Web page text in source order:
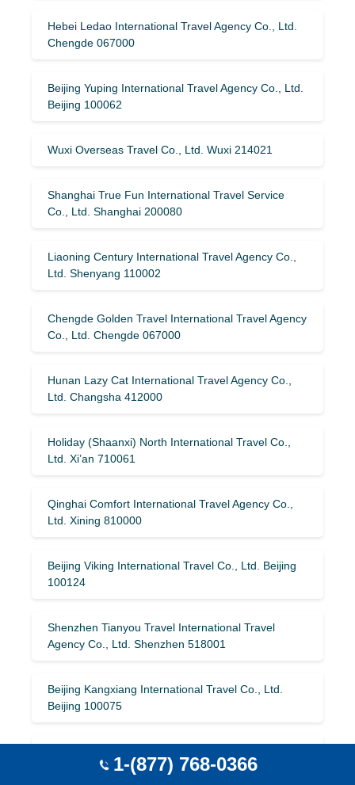
Hebei Ledao International Travel Agency Co., Ltd.
Chengde 067000
Beijing Yuping International Travel Agency Co., Ltd.
Beijing 100062
Wuxi Overseas Travel Co., Ltd. Wuxi 214021
Shanghai True Fun International Travel Service
Co., Ltd. Shanghai 200080
Liaoning Century International Travel Agency Co.,
Ltd. Shenyang 110002
Chengde Golden Travel International Travel Agency
Co., Ltd. Chengde 067000
Hunan Lazy Cat International Travel Agency Co.,
Ltd. Changsha 412000
Holiday (Shaanxi) North International Travel Co.,
Ltd. Xi’an 710061
Qinghai Comfort International Travel Agency Co.,
Ltd. Xining 810000
Beijing Viking International Travel Co., Ltd. Beijing
100124
Shenzhen Tianyou Travel International Travel
Agency Co., Ltd. Shenzhen 518001
Beijing Kangxiang International Travel Co., Ltd.
Beijing 100075
Ltd. Shanghai 2000251-(877) 768-0366